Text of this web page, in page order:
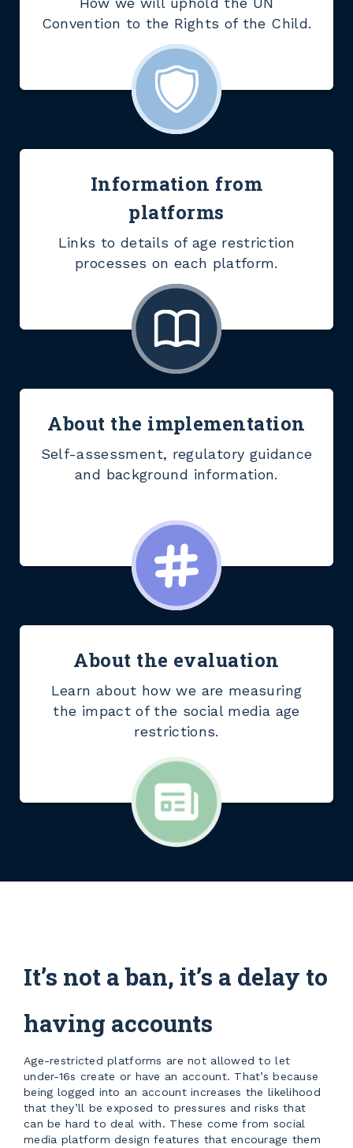
Convention to the Rights of the Child.
Information from
platforms
Links to details of age restriction
processes on each platform.
About the implementation
Self-assessment, regulatory guidance
and background information.
About the evaluation
Learn about how we are measuring
the impact of the social media age
restrictions.
It’s not a ban, it’s a delay to
having accounts
Age-restricted platforms are not allowed to let
under-16s create or have an account. That’s because
being logged into an account increases the likelihood
that they’ll be exposed to pressures and risks that
can be hard to deal with. These come from social
media platform design features that encourage them